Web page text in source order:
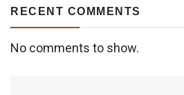
RECENT COMMENTS
No comments to show.